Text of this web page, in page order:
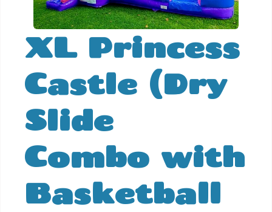
XL Princess
Castle (Dry
Slide
Combo with
Basketball